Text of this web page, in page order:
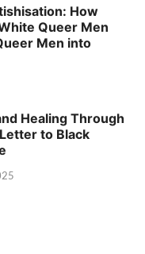
How
Queer Men
Men into
Healing Through
to Black